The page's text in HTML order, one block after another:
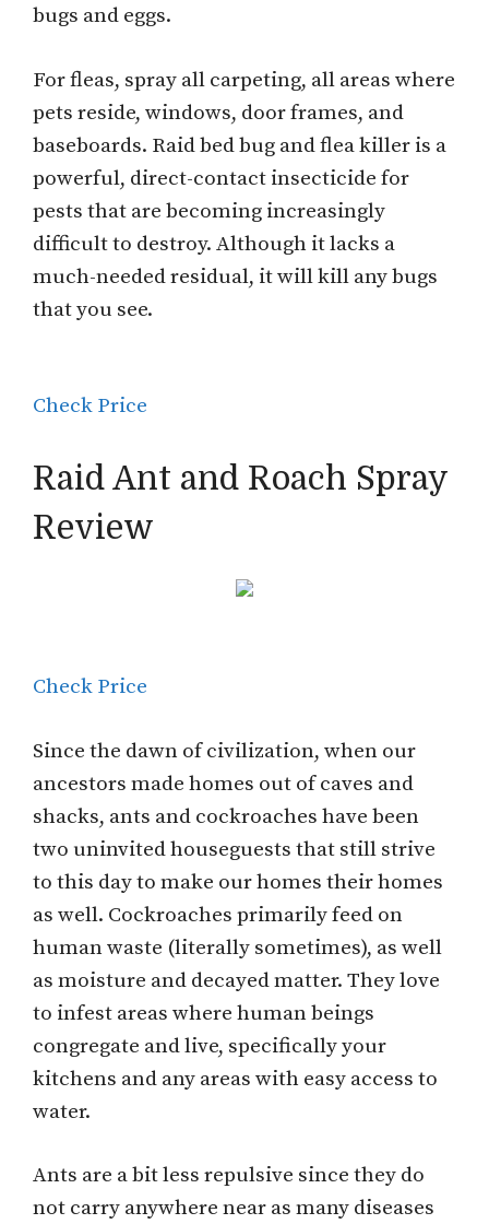
bugs and eggs.
For fleas, spray all carpeting, all areas where
pets reside, windows, door frames, and
baseboards. Raid bed bug and flea killer is a
powerful, direct-contact insecticide for
pests that are becoming increasingly
difficult to destroy. Although it lacks a
much-needed residual, it will kill any bugs
that you see.
Check Price
Raid Ant and Roach Spray
Review
Check Price
Since the dawn of civilization, when our
ancestors made homes out of caves and
shacks, ants and cockroaches have been
two uninvited houseguests that still strive
to this day to make our homes their homes
as well. Cockroaches primarily feed on
human waste (literally sometimes), as well
as moisture and decayed matter. They love
to infest areas where human beings
congregate and live, specifically your
kitchens and any areas with easy access to
water.
Ants are a bit less repulsive since they do
not carry anywhere near as many diseases